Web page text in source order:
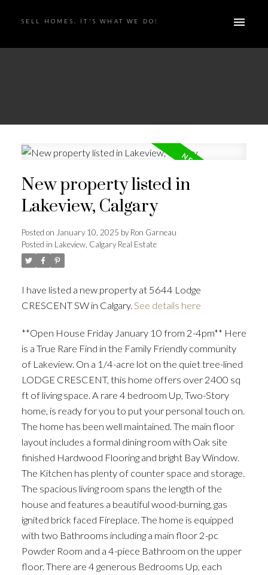
SELL HOMES. IT'S WHAT WE DO!
New property listed in
Lakeview, Calgary
Posted on January 10, 2025 byRon Garneau
Posted in Lakeview, Calgary Real Estate
I have listed a new property at 5644 Lodge
CRESCENT SW in Calgary. See details here
**Open House Friday January 10 from 2-4pm** Here
is a True Rare Find in the Family Friendly community
of Lakeview. On a 1/4-acre lot on the quiet tree-lined
LODGE CRESCENT, this home offers over 2400 sq
ft of living space. A rare 4 bedroom Up, Two-Story
home, is ready for you to put your personal touch on.
The home has been well maintained. The main floor
layout includes a formal dining room with Oak site
finished Hardwood Flooring and bright Bay Window.
The Kitchen has plenty of counter space and storage.
The spacious living room spans the length of the
house and features a beautiful wood-burning, gas
ignited brick faced Fireplace. The home is equipped
with two Bathrooms including a main floor 2-pc
Powder Room and a 4-piece Bathroom on the upper
floor. There are 4 generous Bedrooms Up, each